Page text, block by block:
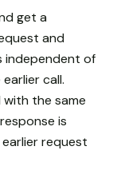
get a
and
independent of
call.
with the same
is
request